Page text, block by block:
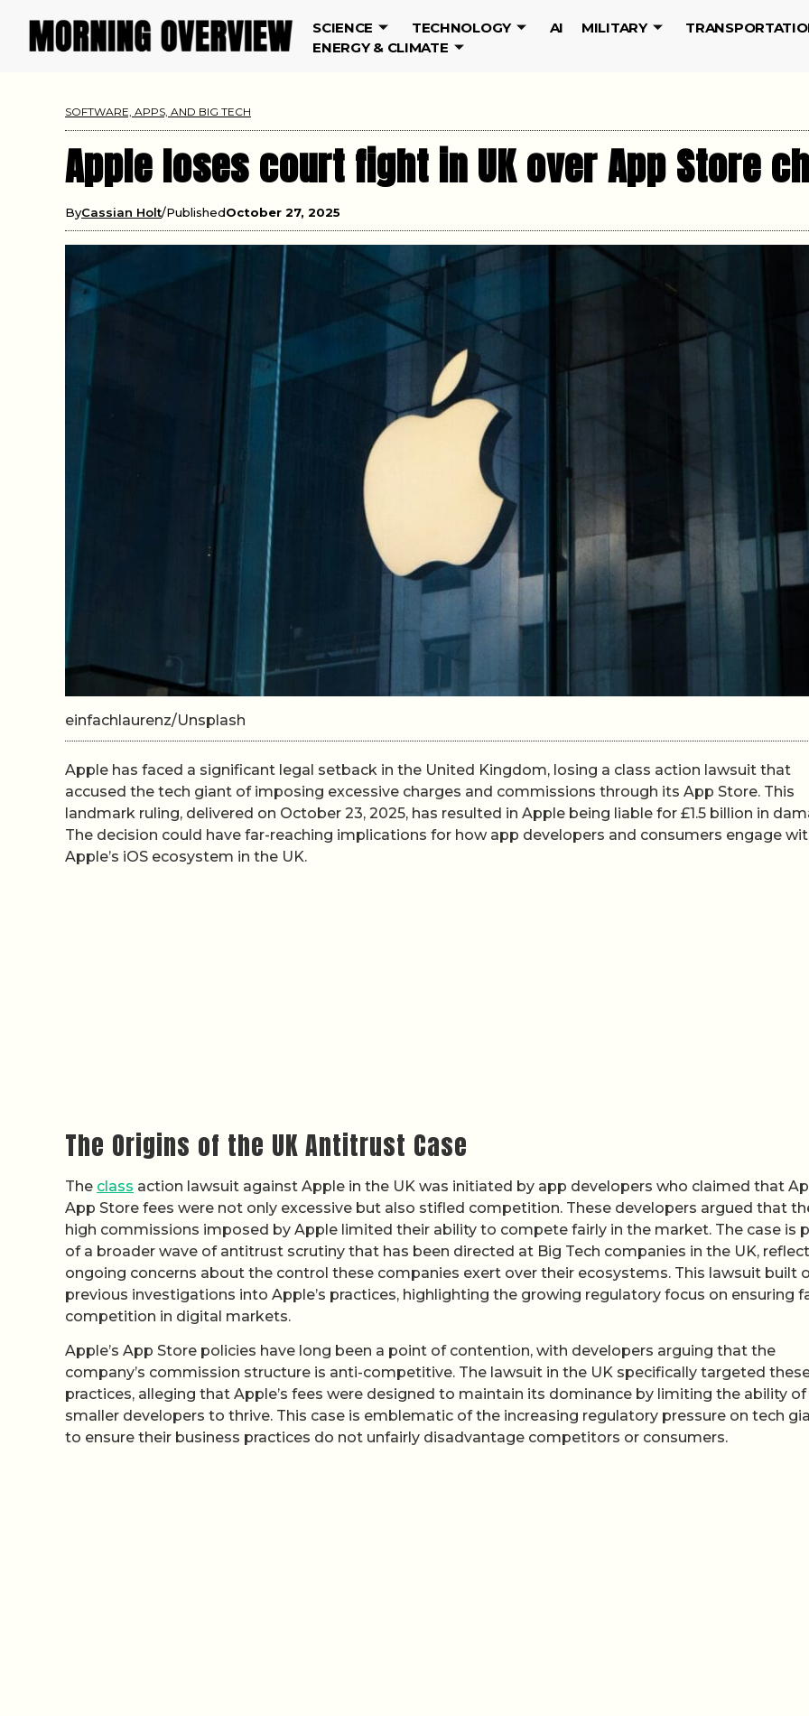
SCIENCE TECHNOLOGY AI MILITARY
ENERGY & CLIMATE
SOFTWARE, APPS, AND BIG TECH
Apple loses court fight in UK over App Store
ByCassian Holt PublishedOctober 27, 2025
einfachlaurenz/Unsplash
Apple has faced a significant legal setback in the United Kingdom, losing a class action lawsuit that
accused the tech giant of imposing excessive charges and commissions through its App Store. This
landmark ruling, delivered on October 23, 2025, has resulted in Apple being liable for £1.5 billion in
The decision could have far-reaching implications for how app developers and consumers engage
Apple’s iOS ecosystem in the UK.
The Origins of the UK Antitrust Case
The class action lawsuit against Apple in the UK was initiated by app developers who claimed that
App Store fees were not only excessive but also stifled competition. These developers argued that
high commissions imposed by Apple limited their ability to compete fairly in the market. The case is
of a broader wave of antitrust scrutiny that has been directed at Big Tech companies in the UK,
ongoing concerns about the control these companies exert over their ecosystems. This lawsuit built
previous investigations into Apple’s practices, highlighting the growing regulatory focus on ensuring
competition in digital markets.
Apple’s App Store policies have long been a point of contention, with developers arguing that the
company’s commission structure is anti-competitive. The lawsuit in the UK specifically targeted
practices, alleging that Apple’s fees were designed to maintain its dominance by limiting the ability of
smaller developers to thrive. This case is emblematic of the increasing regulatory pressure on tech
to ensure their business practices do not unfairly disadvantage competitors or consumers.